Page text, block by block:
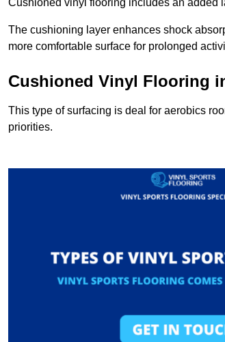
Cushioned vinyl flooring includes an added
The cushioning layer enhances shock
more comfortable surface for prolonged
Cushioned Vinyl Flooring
This type of surfacing is deal for aerobics
priorities.